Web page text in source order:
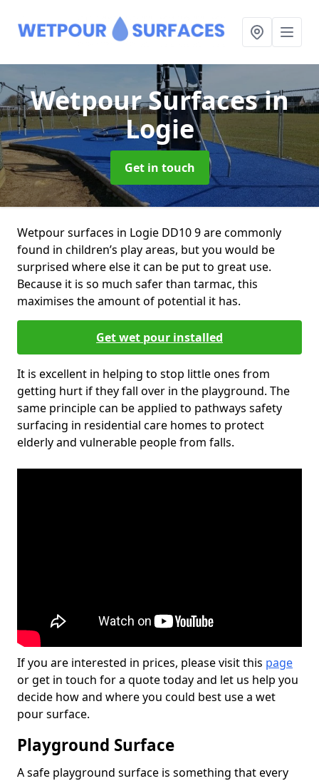
Wetpour Surfacesin
Logie
Get in touch
Wetpour surfaces in Logie DD10 9 are commonly
found in children’s play areas, but you would be
surprised where else it can be put to great use.
Because it is so much safer than tarmac, this
maximises the amount of potential it has.
Get wet pour installed
It is excellent in helping to stop little ones from
getting hurt if they fall over in the playground. The
same principle can be applied to pathways safety
surfacing in residential care homes to protect
elderly and vulnerable people from falls.
If you are interested in prices, please visit this page
or get in touch for a quote today and let us help you
decide how and where you could best use a wet
pour surface.
Playground Surface
A safe playground surface is something that every